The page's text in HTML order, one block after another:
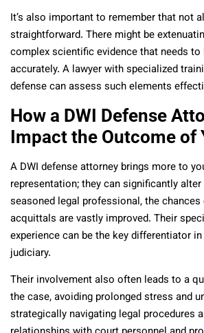
It’s also important to remember that not
straightforward. There might be
complex scientific evidence that needs to
accurately. A lawyer with specialized
defense can assess such elements
How a DWI Defense
Impact the Outcome of
A DWI defense attorney brings more to
representation; they can significantly
seasoned legal professional, the
acquittals are vastly improved. Their
experience can be the key differentiator
judiciary.
Their involvement also often leads to a
the case, avoiding prolonged stress and
strategically navigating legal procedures